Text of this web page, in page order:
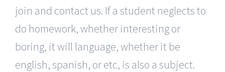
join and contact us. If a student neglects to
do homework, whether interesting or
boring, it will language, whether it be
english, spanish, or etc, is also a subject.